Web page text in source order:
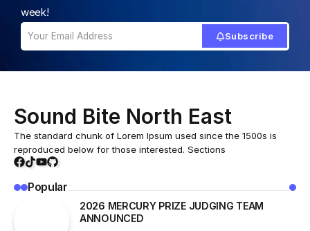
week!
Subscribe
Sound Bite North East
The standard chunk of Lorem Ipsum used since the 1500s is
reproduced below for those interested. Sections
Popular
2026 MERCURY PRIZE JUDGING TEAM
ANNOUNCED